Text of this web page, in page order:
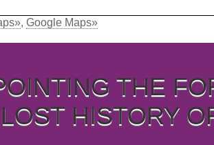
, Google Maps»
THE
LOST HISTORY